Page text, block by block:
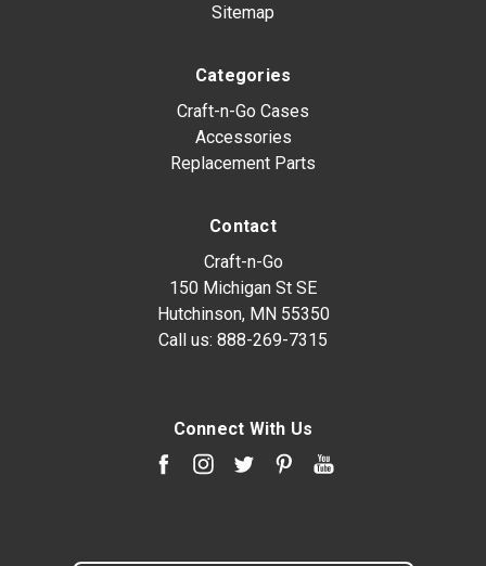
Sitemap
Categories
Craft-n-Go Cases
Accessories
Replacement Parts
Contact
Craft-n-Go
150 Michigan St SE
Hutchinson, MN 55350
Call us: 888-269-7315
Connect With Us